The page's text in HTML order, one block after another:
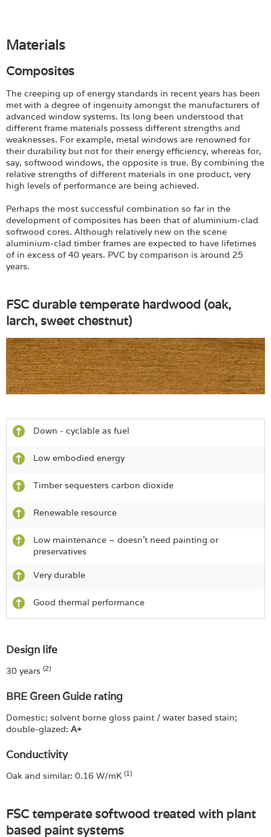
Materials
Composites
The creeping up of energy standards in recent years has been
met with a degree of ingenuity amongst the manufacturers of
advanced window systems. Its long been understood that
different frame materials possess different strengths and
weaknesses. For example, metal windows are renowned for
their durability but not for their energy efficiency, whereas for,
say, softwood windows, the opposite is true. By combining the
relative strengths of different materials in one product, very
high levels of performance are being achieved.
Perhaps the most successful combination so far in the
development of composites has been that of aluminium-clad
softwood cores. Although relatively new on the scene
aluminium-clad timber frames are expected to have lifetimes
of in excess of 40 years. PVC by comparison is around 25
years.
FSC durable temperate hardwood (oak,
larch, sweet chestnut)
Down - cyclable as fuel
Low embodied energy
Timber sequesters carbon dioxide
Renewable resource
Low maintenance – doesn’t need painting or
preservatives
Very durable
Good thermal performance
Design life
30 years (2)
BRE Green Guide rating
Domestic; solvent borne gloss paint / water based stain;
double-glazed: A+
Conductivity
Oak and similar: 0.16 W/mK (1)
FSC temperate softwood treated with plant
based paint systems